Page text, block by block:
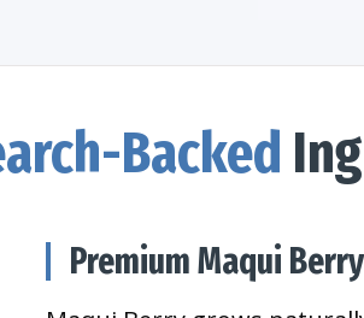
Backed
Premium Maqui